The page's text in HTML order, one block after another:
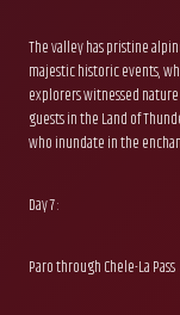
The valley has pristine
majestic historic events,
explorers witnessed
guests in the Land of
who inundate in the
Day 7 :
Paro through Chele-La Pass